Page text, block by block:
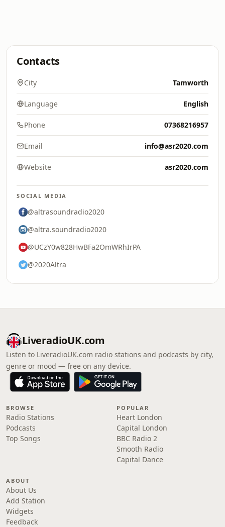
Contacts
City Tamworth
Language English
Phone 07368216957
Email info@asr2020.com
Website asr2020.com
SOCIAL MEDIA
@altrasoundradio2020
@altra.soundradio2020
@UCzY0w828HwBFa2OmWRhIrPA
@2020Altra
LiveradioUK.com
Listen to LiveradioUK.com radio stations and podcasts by city,
genre or mood — free on any device.
BROWSE
Radio Stations
Podcasts
Top Songs
POPULAR
Heart London
Capital London
BBC Radio 2
Smooth Radio
Capital Dance
ABOUT
About Us
Add Station
Widgets
Feedback